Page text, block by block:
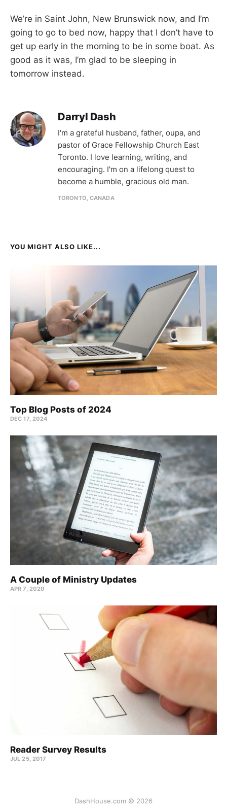
We’re in Saint John, New Brunswick now, and I’m
going to go to bed now, happy that I don’t have to
get up early in the morning to be in some boat. As
good as it was, I’m glad to be sleeping in
tomorrow instead.
Darryl Dash
I'm a grateful husband, father, oupa, and
pastor of Grace Fellowship Church East
Toronto. I love learning, writing, and
encouraging. I'm on a lifelong quest to
become a humble, gracious old man.
TORONTO, CANADA
YOU MIGHT ALSO LIKE...
Top Blog Posts of 2024
DEC 17, 2024
A Couple of Ministry Updates
APR 7, 2020
Reader Survey Results
JUL 25, 2017
DashHouse.com © 2026